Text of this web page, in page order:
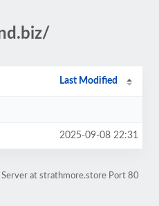
Last Modified
2025-09-08 22:31
Server at strathmore.store Port 80